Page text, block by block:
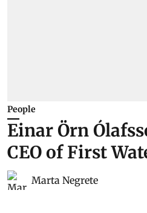
People
Einar Örn
CEO of First
Marta Negrete